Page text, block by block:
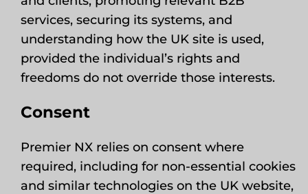
services, securing its systems, and
understanding how the UK site is used,
provided the individual’s rights and
freedoms do not override those interests.
Consent
Premier NX relies on consent where
required, including for non-essential cookies
and similar technologies on the UK website,